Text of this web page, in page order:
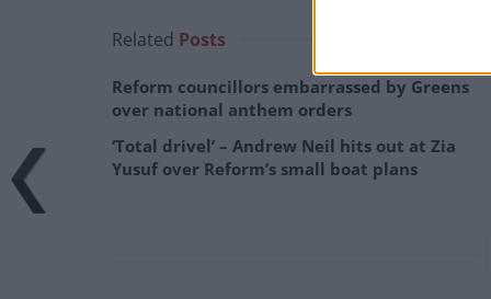
Related Posts
Reform councillors embarrassed by Greens
over national anthem orders
‘Total drivel’ – Andrew Neil hits out at Zia
Yusuf over Reform’s small boat plans